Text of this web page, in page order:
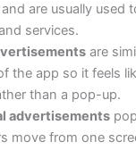
are usually used
services.
are
the app so it feels
than a pop-up.
advertisements
move from one